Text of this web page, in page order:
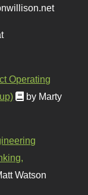
Operating
by Marty
Watson